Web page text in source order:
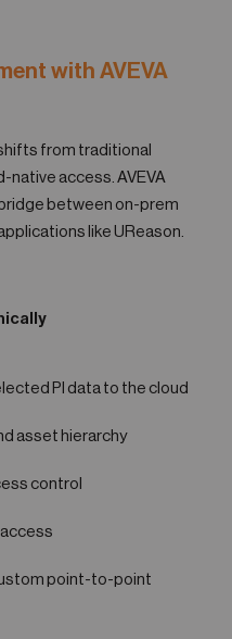
with AVEVA
from traditional
access. AVEVA
between on-prem
like UReason.
PI data to the cloud
asset hierarchy
control
point-to-point